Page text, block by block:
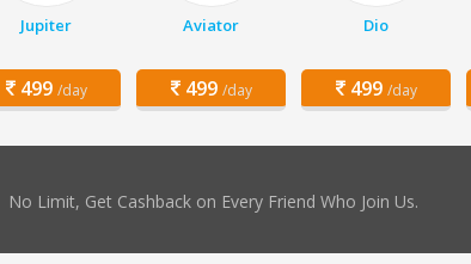
Jupiter
499 /day
Aviator
499 /day
Dio
499 /day
No Limit, Get Cashback on Every Friend Who Join Us.